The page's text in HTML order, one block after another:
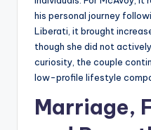
his personal journey
Liberati, it brought
though she did not
curiosity, the couple
low-profile lifestyle
Marriage,